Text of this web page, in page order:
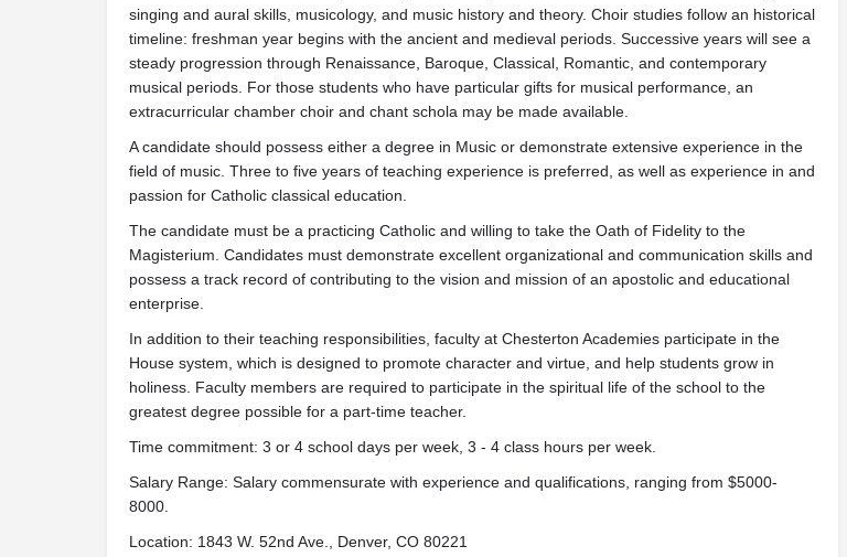
singing and aural skills, musicology, and music history and theory. Choir studies follow an historical
timeline: freshman year begins with the ancient and medieval periods. Successive years will see a
steady progression through Renaissance, Baroque, Classical, Romantic, and contemporary
musical periods. For those students who have particular gifts for musical performance, an
extracurricular chamber choir and chant schola may be made available.
A candidate should possess either a degree in Music or demonstrate extensive experience in the
field of music. Three to five years of teaching experience is preferred, as well as experience in and
passion for Catholic classical education.
The candidate must be a practicing Catholic and willing to take the Oath of Fidelity to the
Magisterium. Candidates must demonstrate excellent organizational and communication skills and
possess a track record of contributing to the vision and mission of an apostolic and educational
enterprise.
In addition to their teaching responsibilities, faculty at Chesterton Academies participate in the
House system, which is designed to promote character and virtue, and help students grow in
holiness. Faculty members are required to participate in the spiritual life of the school to the
greatest degree possible for a part-time teacher.
Time commitment: 3 or 4 school days per week, 3 - 4 class hours per week.
Salary Range: Salary commensurate with experience and qualifications, ranging from $5000-
8000.
Location: 1843 W. 52nd Ave., Denver, CO 80221